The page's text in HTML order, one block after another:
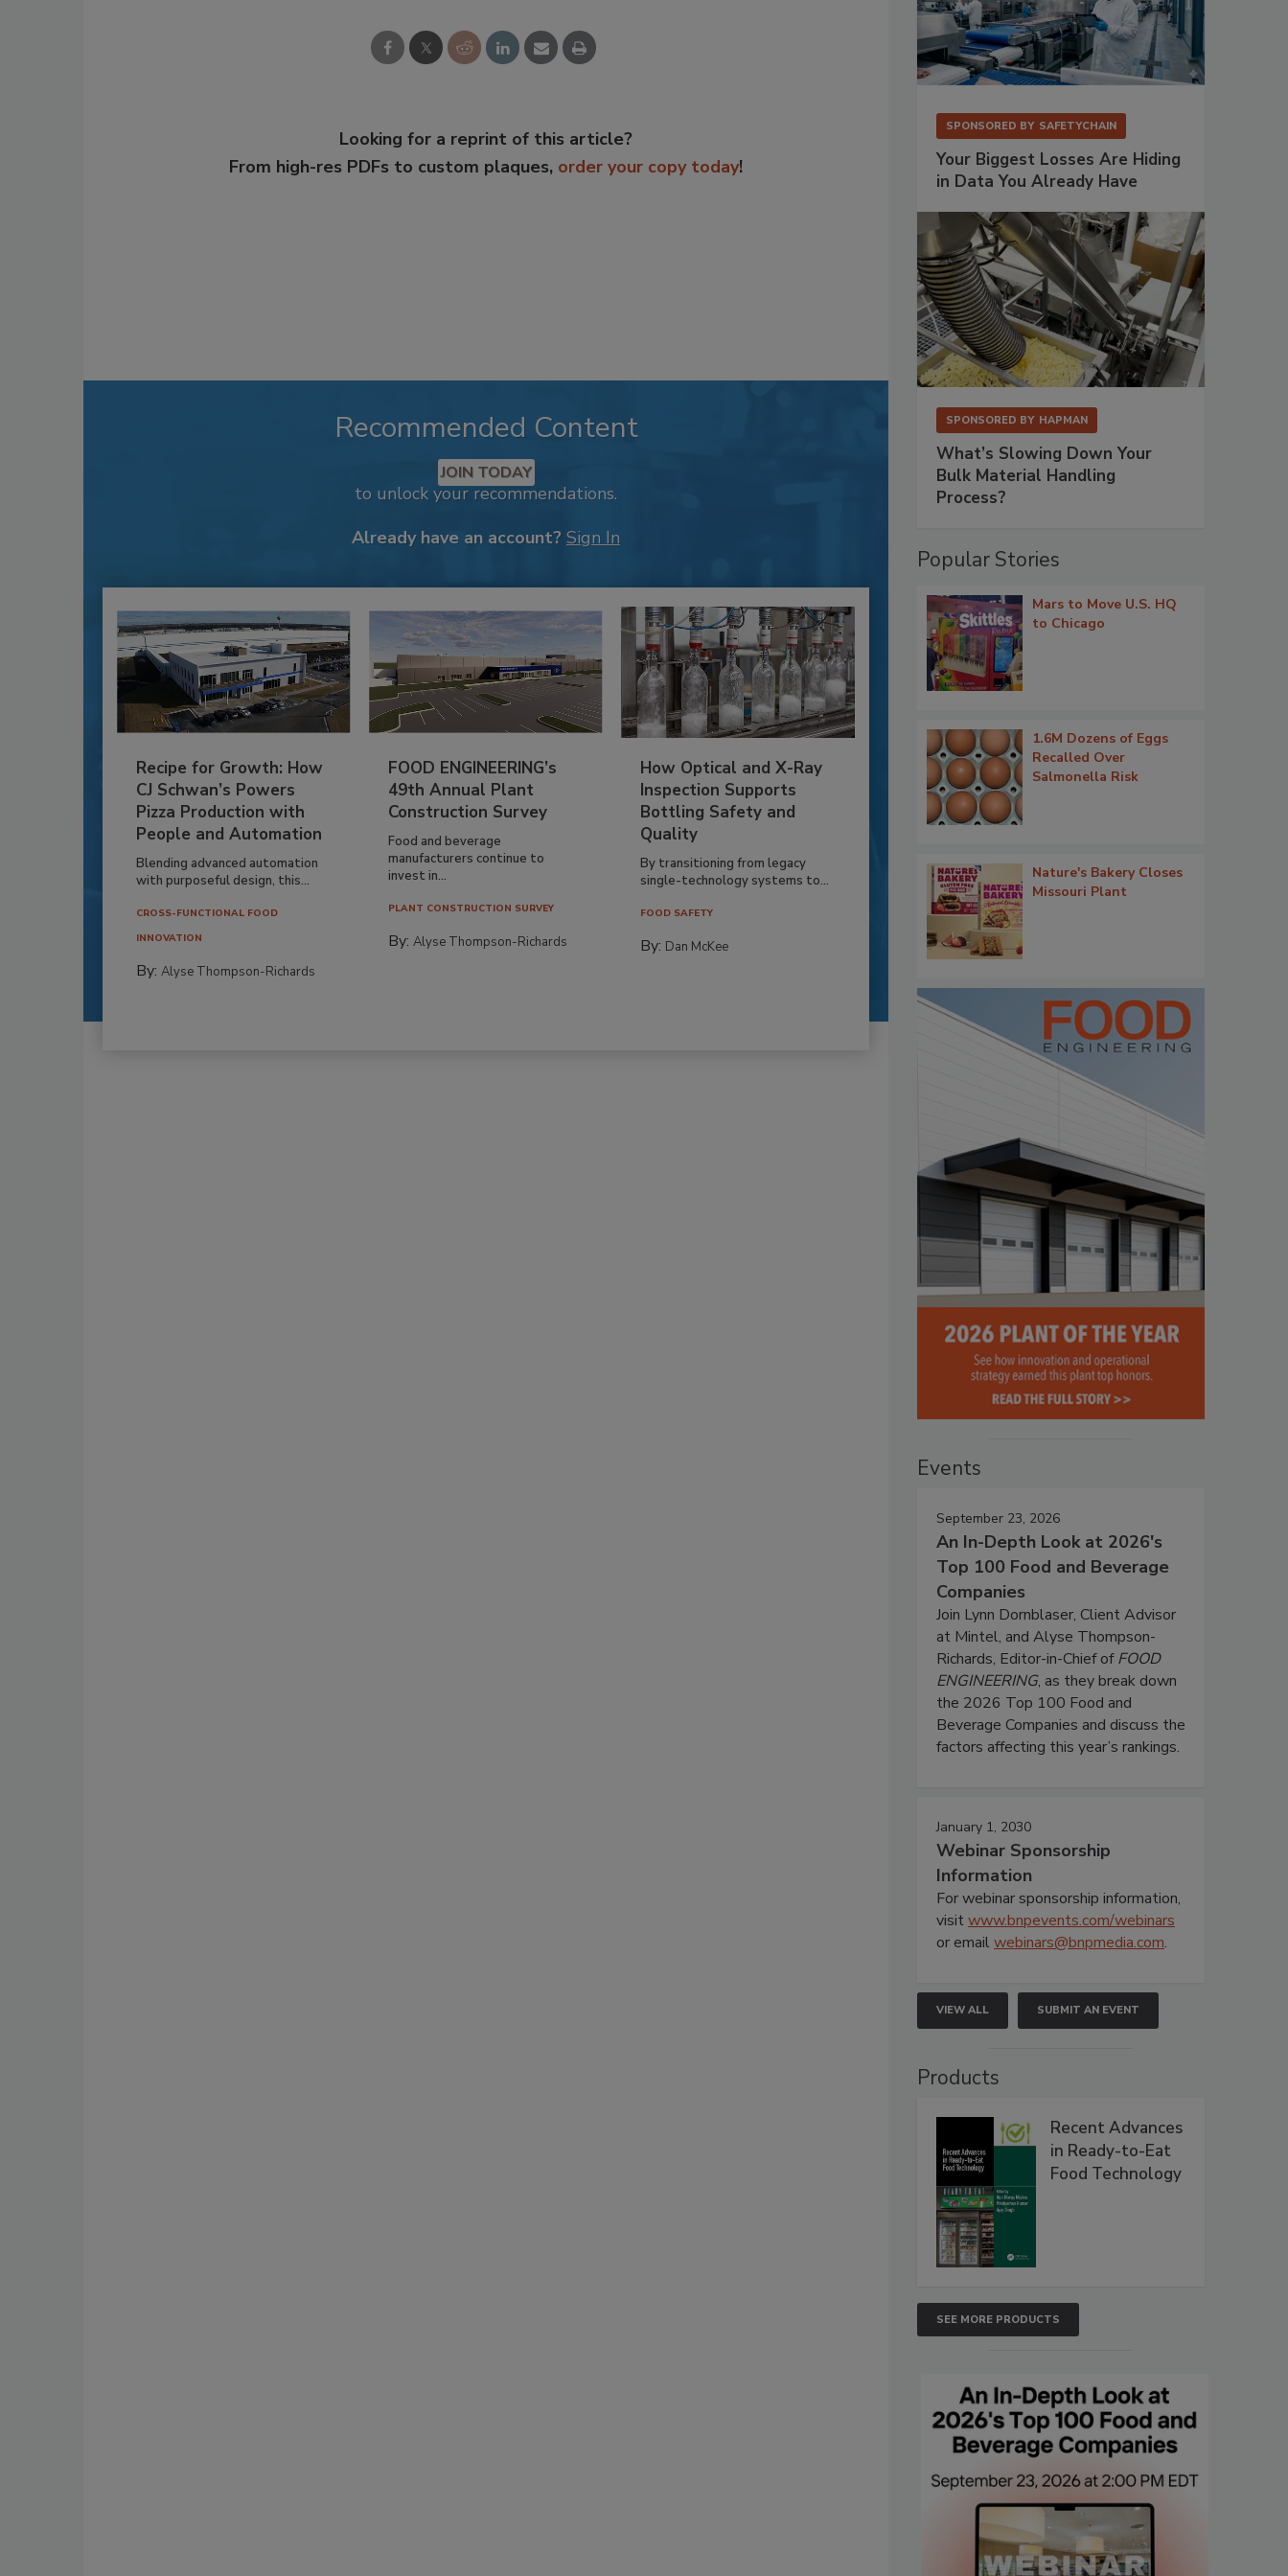
Looking for a reprint of this article?
From high-res PDFs to custom plaques, order your copy today!
Recommended Content
JOIN TODAY
to unlock your recommendations.
Already have an account? Sign In
Recipe for Growth: How
CJ Schwan’s Powers
Pizza Production with
People and Automation
Blending advanced automation
with purposeful design, this...
CROSS-FUNCTIONAL FOOD
INNOVATION
By: Alyse Thompson-Richards
FOOD ENGINEERING’s
49th Annual Plant
Construction Survey
Food and beverage
manufacturers continue to
invest in...
PLANT CONSTRUCTION SURVEY
By:Alyse Thompson-Richards
How Optical and X-Ray
Inspection Supports
Bottling Safety and
Quality
By transitioning from legacy
single-technology systems to...
FOOD SAFETY
By: Dan McKee
SPONSORED BY SAFETYCHAIN
Your Biggest Losses Are Hiding
in Data You Already Have
SPONSORED BY HAPMAN
What’s Slowing Down Your
Bulk Material Handling
Process?
Popular Stories
Mars to Move U.S. HQ
to Chicago
1.6M Dozens of Eggs
Recalled Over
Salmonella Risk
Nature's Bakery Closes
Missouri Plant
Events
September 23, 2026
An In-Depth Look at 2026's
Top 100 Food and Beverage
Companies
Join Lynn Dornblaser, Client Advisor
at Mintel, and Alyse Thompson-
Richards, Editor-in-Chief ofFOOD
ENGINEERING, as they break down
the 2026 Top 100 Food and
Beverage Companies and discuss the
factors affecting this year’s rankings.
January 1, 2030
Webinar Sponsorship
Information
For webinar sponsorship information,
visitwww.bnpevents.com/webinars
or emailwebinars@bnpmedia.com.
VIEW ALL SUBMIT AN EVENT
Products
Recent Advances
in Ready-to-Eat
Food Technology
SEE MORE PRODUCTS